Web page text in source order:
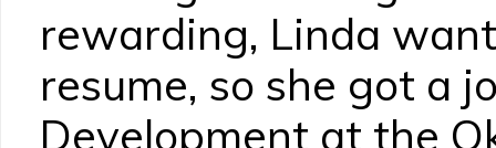
rewarding, Linda
resume, so she got a
Development at the